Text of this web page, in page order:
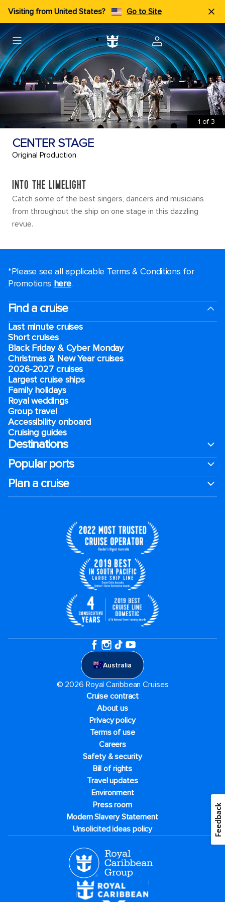
Visiting from United States? Go to Site
1 of 3
CENTER STAGE
Original Production
INTO THE LIMELIGHT
Catch some of the best singers, dancers and musicians
from throughout the ship on one stage in this dazzling
revue.
*Please see all applicable Terms & Conditions for
Promotions here.
Find a cruise
Last minute cruises
Short cruises
Black Friday & Cyber Monday
Christmas & New Year cruises
2026-2027 cruises
Largest cruise ships
Family holidays
Royal weddings
Group travel
Accessibility onboard
Cruising guides
Destinations
Popular ports
Plan a cruise
Australia
© 2026 Royal Caribbean Cruises
Cruise contract
About us
Privacy policy
Terms of use
Careers
Safety & security
Bill of rights
Travel updates
Environment
Press room
Modern Slavery Statement
Unsolicited ideas policy
Feedback